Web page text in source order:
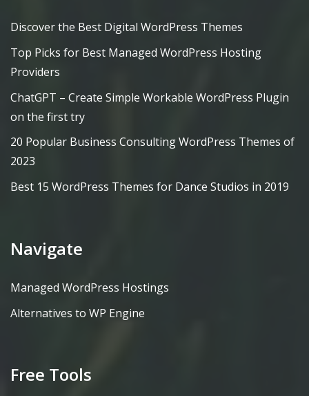
Discover the Best Digital WordPress Themes
Top Picks for Best Managed WordPress Hosting
Providers
ChatGPT – Create Simple Workable WordPress Plugin
on the first try
20 Popular Business Consulting WordPress Themes of
2023
Best 15 WordPress Themes for Dance Studios in 2019
Navigate
Managed WordPress Hostings
Alternatives to WP Engine
Free Tools